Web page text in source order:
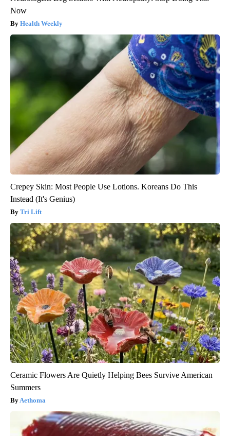
Now
Health Weekly
Crepey Skin: Most People Use Lotions. Koreans Do This
Instead (It's Genius)
Tri Lift
Ceramic Flowers Are Quietly Helping Bees Survive American
Summers
Aethoma